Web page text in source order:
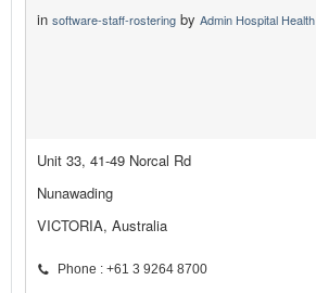
in software-staff-rostering by Admin Hospital Health
Unit 33, 41-49 Norcal Rd
Nunawading
VICTORIA, Australia
Phone : +61 3 9264 8700